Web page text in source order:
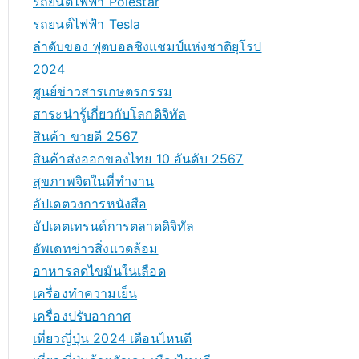
รถยนต์ไฟฟ้า Tesla
ลำดับของ ฟุตบอลชิงแชมป์แห่งชาติยุโรป
2024
ศูนย์ข่าวสารเกษตรกรรม
สาระน่ารู้เกี่ยวกับโลกดิจิทัล
สินค้า ขายดี 2567
สินค้าส่งออกของไทย 10 อันดับ 2567
สุขภาพจิตในที่ทำงาน
อัปเดตวงการหนังสือ
อัปเดตเทรนด์การตลาดดิจิทัล
อัพเดทข่าวสิ่งแวดล้อม
อาหารลดไขมันในเลือด
เครื่องทำความเย็น
เครื่องปรับอากาศ
เที่ยวญี่ปุ่น 2024 เดือนไหนดี